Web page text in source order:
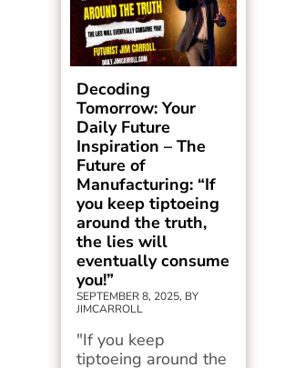
Decoding
Tomorrow: Your
Daily Future
Inspiration – The
Future of
Manufacturing: “If
you keep tiptoeing
around the truth,
the lies will
eventually consume
you!”
SEPTEMBER 8, 2025, BY
JIMCARROLL
"If you keep
tiptoeing around the